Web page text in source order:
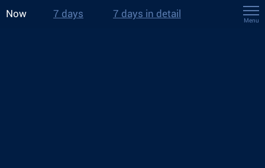
Now 7 days 7 days in detail
Menu